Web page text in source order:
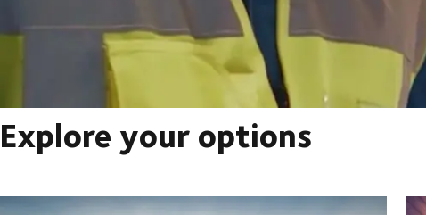
Explore your options